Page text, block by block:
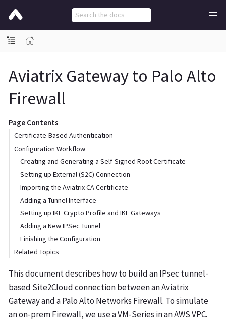
Aviatrix Gateway to Palo Alto
Firewall
Page Contents
Certificate-Based Authentication
Configuration Workflow
Creating and Generating a Self-Signed Root Certificate
Setting up External (S2C) Connection
Importing the Aviatrix CA Certificate
Adding a Tunnel Interface
Setting up IKE Crypto Profile and IKE Gateways
Adding a New IPSec Tunnel
Finishing the Configuration
Related Topics
This document describes how to build an IPsec tunnel-
based Site2Cloud connection between an Aviatrix
Gateway and a Palo Alto Networks Firewall. To simulate
an on-prem Firewall, we use a VM-Series in an AWS VPC.